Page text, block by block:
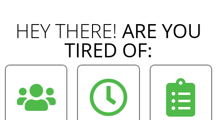
HEY THERE! ARE YOU
TIRED OF: